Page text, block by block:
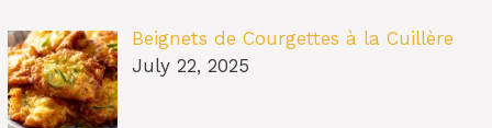
Beignets de Courgettes à la Cuillère
July 22, 2025